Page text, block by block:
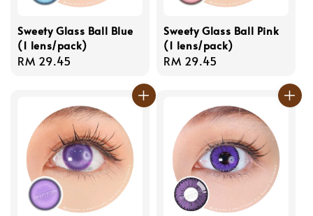
Sweety Glass Ball Blue
(1 lens/pack)
Regular
RM 29.45
Sweety Glass Ball Pink
(1 lens/pack)
Regular
RM 29.45